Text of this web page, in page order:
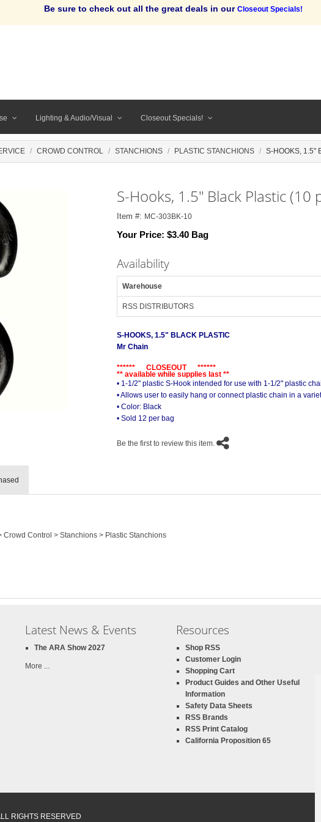
Be sure to check out all the great deals in our Closeout Specials!
Lighting & Audio/Visual Closeout Specials!
CROWD CONTROL STANCHIONS PLASTIC STANCHIONS S-HOOKS, 1.5"
S-Hooks, 1.5" Black Plastic (10
Item #: MC-303BK-10
Your Price: $3.40 Bag
Availability
Warehouse
RSS DISTRIBUTORS
S-HOOKS, 1.5" BLACK PLASTIC
Mr Chain
****** CLOSEOUT ******
** available while supplies last **
• 1-1/2" plastic S-Hook intended for use with 1-1/2" plastic
• Allows user to easily hang or connect plastic chain in a
• Color: Black
• Sold 12 per bag
Be the first to review this item.
Crowd Control > Stanchions > Plastic Stanchions
Latest News & Events
The ARA Show 2027
More ...
Resources
Shop RSS
Customer Login
Shopping Cart
Product Guides and Other Useful
Information
Safety Data Sheets
RSS Brands
RSS Print Catalog
California Proposition 65
RIGHTS RESERVED